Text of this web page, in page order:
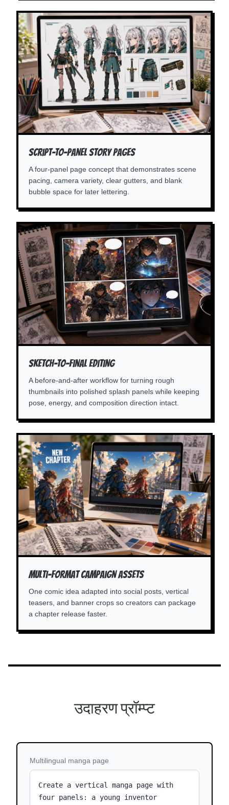
Script-To-Panel Story Pages
A four-panel page concept that demonstrates scene
pacing, camera variety, clear gutters, and blank
bubble space for later lettering.
Sketch-To-Final Editing
A before-and-after workflow for turning rough
thumbnails into polished splash panels while keeping
pose, energy, and composition direction intact.
Multi-Format Campaign Assets
One comic idea adapted into social posts, vertical
teasers, and banner crops so creators can package
a chapter release faster.
उदाहरण प्रॉम्प्ट
Multilingual manga page
Create a vertical manga page with
four panels: a young inventor